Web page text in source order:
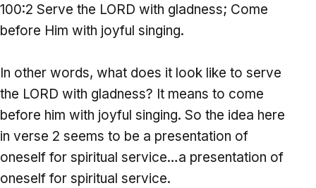
100:2 Serve the LORD with gladness; Come
before Him with joyful singing.
In other words, what does it look like to serve
the LORD with gladness? It means to come
before him with joyful singing. So the idea here
in verse 2 seems to be a presentation of
oneself for spiritual service…a presentation of
oneself for spiritual service.